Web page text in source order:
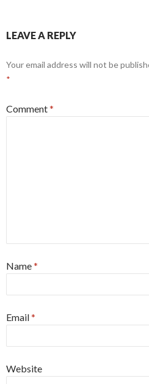
LEAVE A REPLY
Your email address will not be
*
Comment*
Name*
Email*
Website